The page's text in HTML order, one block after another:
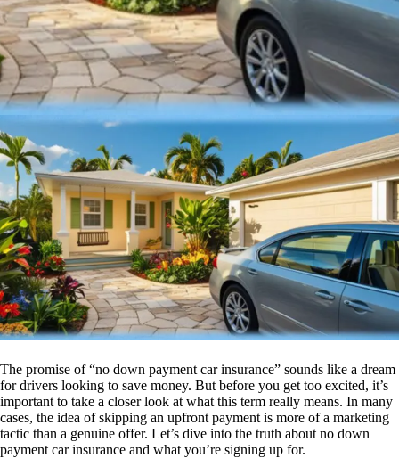
The promise of “no down payment car insurance” sounds like a dream
for drivers looking to save money. But before you get too excited, it’s
important to take a closer look at what this term really means. In many
cases, the idea of skipping an upfront payment is more of a marketing
tactic than a genuine offer. Let’s dive into the truth about no down
payment car insurance and what you’re signing up for.